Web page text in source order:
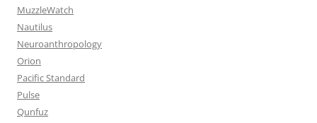
MuzzleWatch
Nautilus
Neuroanthropology
Orion
Pacific Standard
Pulse
Qunfuz